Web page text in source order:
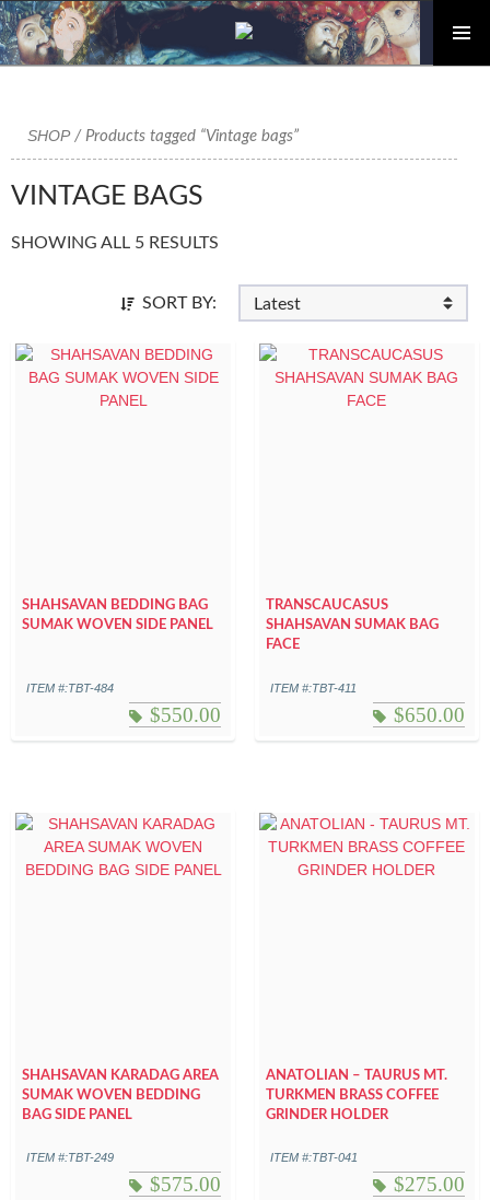
content
SHOP/ Products tagged “Vintage bags”
VINTAGE BAGS
SHOWING ALL 5 RESULTS
SORT BY:
SHAHSAVAN BEDDING BAG
SUMAK WOVEN SIDE PANEL
ITEM #:TBT-484
$550.00
TRANSCAUCASUS
SHAHSAVAN SUMAK BAG
FACE
ITEM #:TBT-411
$650.00
SHAHSAVAN KARADAG AREA
SUMAK WOVEN BEDDING
BAG SIDE PANEL
ITEM #:TBT-249
$575.00
ANATOLIAN – TAURUS MT.
TURKMEN BRASS COFFEE
GRINDER HOLDER
ITEM #:TBT-041
$275.00